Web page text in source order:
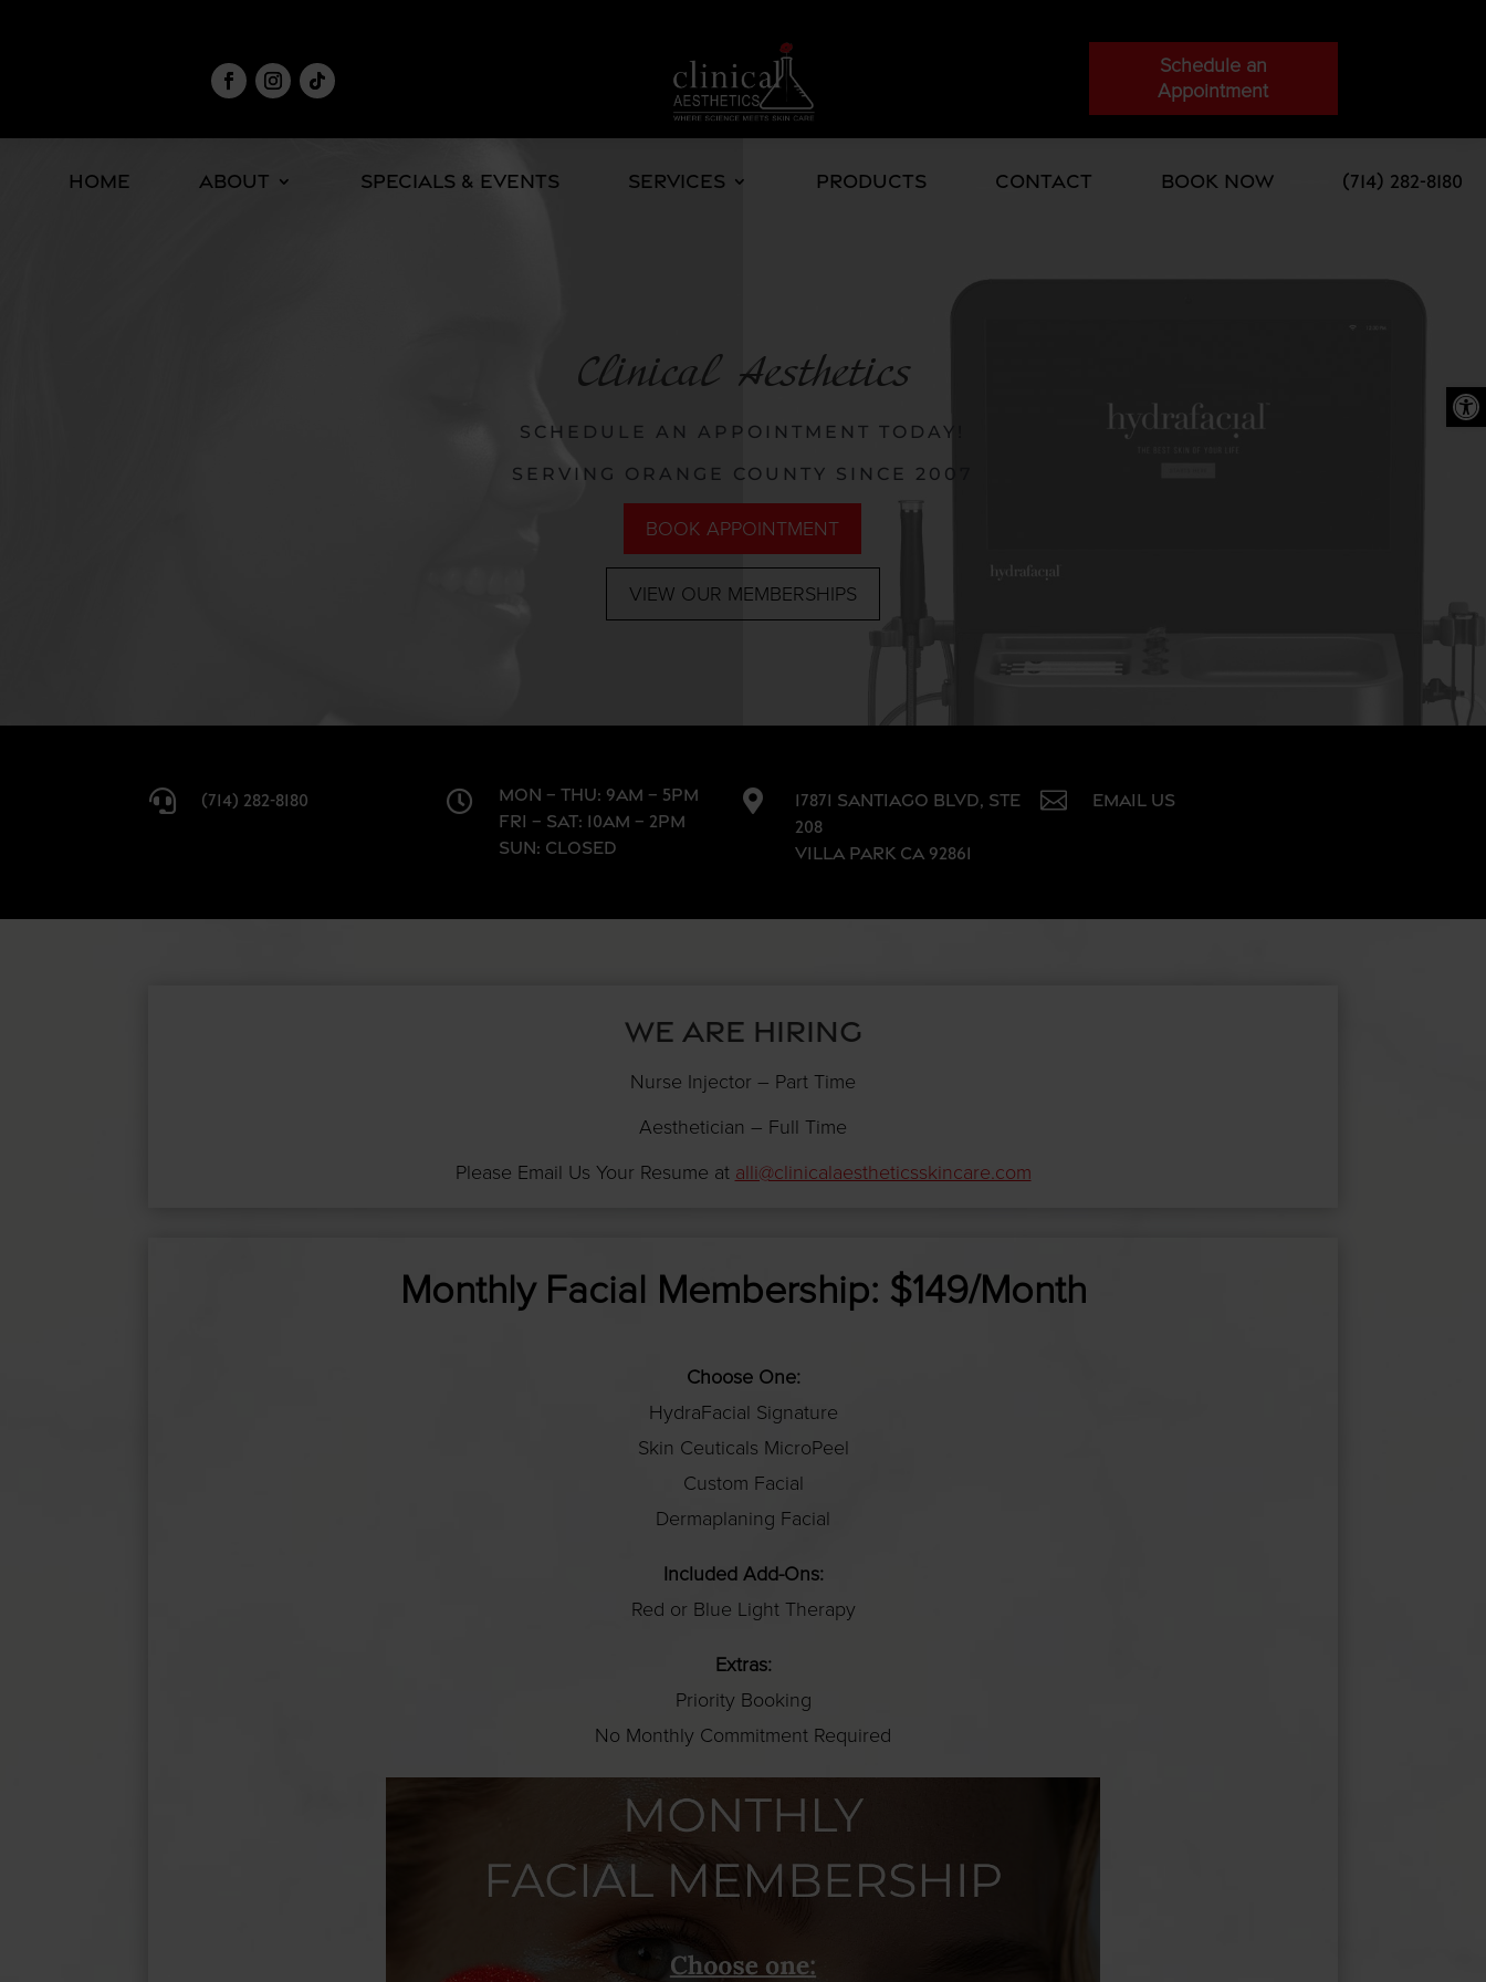
Schedule an
Appointment
Home About Specials & Events Services Products Contact Book Now (714) 282-8180
Clinical Aesthetics
SCHEDULE AN APPOINTMENT TODAY!
SERVING ORANGE COUNTY SINCE 2007
BOOK APPOINTMENT
VIEW OUR MEMBERSHIPS
 (714) 282-8180 
MON – THU: 9AM – 5PM
FRI – SAT: 10AM – 2PM
SUN: CLOSED

17871 SANTIAGO BLVD, STE
208
VILLA PARK CA 92861
 EMAIL US
WE ARE HIRING
Nurse Injector – Part Time
Aesthetician – Full Time
Please Email Us Your Resume at alli@clinicalaestheticsskincare.com
Monthly Facial Membership: $149/Month
Choose One:
HydraFacial Signature
Skin Ceuticals MicroPeel
Custom Facial
Dermaplaning Facial
Included Add-Ons:
Red or Blue Light Therapy
Extras:
Priority Booking
No Monthly Commitment Required